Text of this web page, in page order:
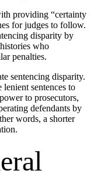
providing “certainty
for judges to follow.
disparity by
who
penalties.
sentencing disparity.
sentences to
to prosecutors,
defendants by
words, a shorter